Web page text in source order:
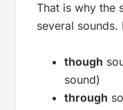
That is why the
several sounds.
though
sound)
through